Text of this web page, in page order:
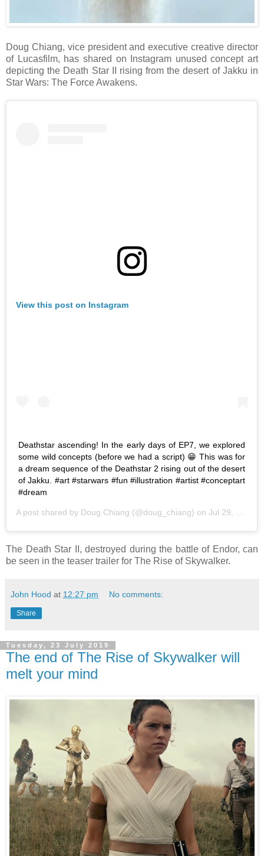
Doug Chiang, vice president and executive creative director
of Lucasfilm, has shared on Instagram unused concept art
depicting the Death Star II rising from the desert of Jakku in
Star Wars: The Force Awakens.
View this post on Instagram
Deathstar ascending! In the early days of EP7, we explored
some wild concepts (before we had a script) 😁 This was for
a dream sequence of the Deathstar 2 rising out of the desert
of Jakku. #art #starwars #fun #illustration #artist #conceptart
#dream
A post shared by Doug Chiang (@doug_chiang) on Jul 29, 2019 at 11:20am PDT
The Death Star II, destroyed during the battle of Endor, can
be seen in the teaser trailer for The Rise of Skywalker.
John Hood at 12:27 pm No comments:
Share
Tuesday, 23 July 2019
The end of The Rise of Skywalker will
melt your mind